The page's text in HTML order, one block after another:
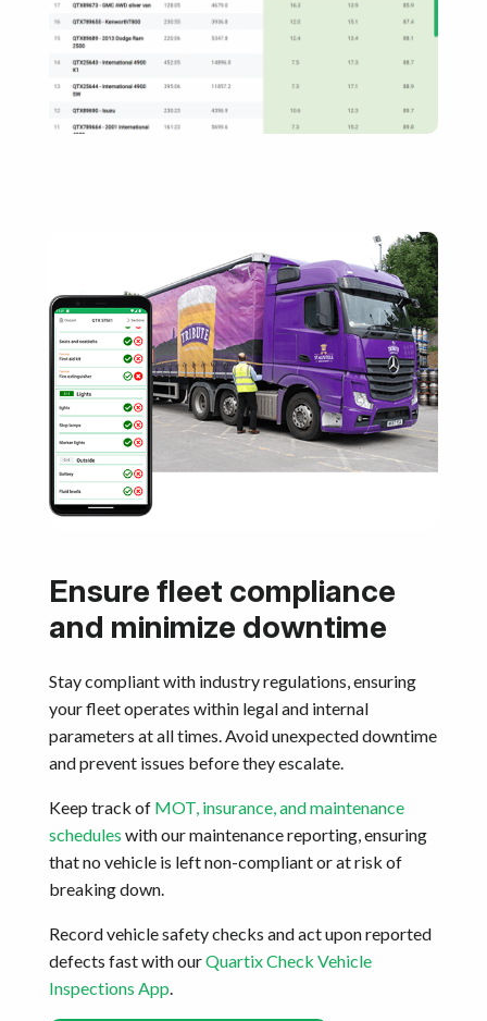
Ensure fleet compliance
and minimize downtime
Stay compliant with industry regulations, ensuring
your fleet operates within legal and internal
parameters at all times. Avoid unexpected downtime
and prevent issues before they escalate.
Keep track of MOT, insurance, and maintenance
schedules with our maintenance reporting, ensuring
that no vehicle is left non-compliant or at risk of
breaking down.
Record vehicle safety checks and act upon reported
defects fast with ourQuartix Check Vehicle
Inspections App